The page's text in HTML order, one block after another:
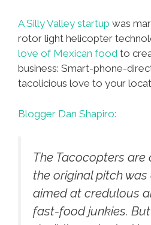
A Silly Valley startup was
rotor light helicopter
love of Mexican food to
business: Smart-phone-
tacolicious love to your
Blogger Dan Shapiro:
The Tacocopters are
the original pitch
aimed at credulous
fast-food junkies.